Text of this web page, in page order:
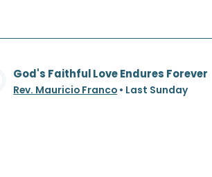
View Media
God's Faithful Love Endures Forever
Rev. Mauricio Franco • Last Sunday